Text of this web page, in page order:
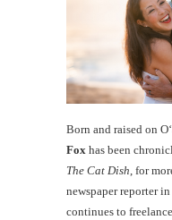
Born and raised on
Fox has been
The Cat Dish , for
newspaper reporter
continues to